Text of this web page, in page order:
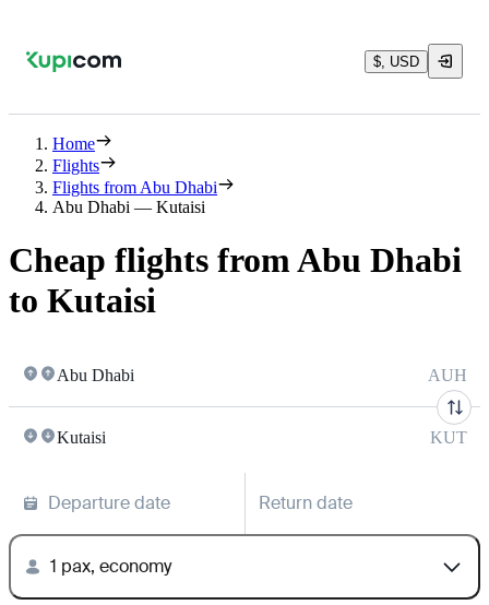
$, USD
Home
Flights
Flights from Abu Dhabi
Abu Dhabi — Kutaisi
Cheap flights from Abu Dhabi
to Kutaisi
Abu Dhabi AUH
Kutaisi KUT
Departure date Return date
1 pax, economy